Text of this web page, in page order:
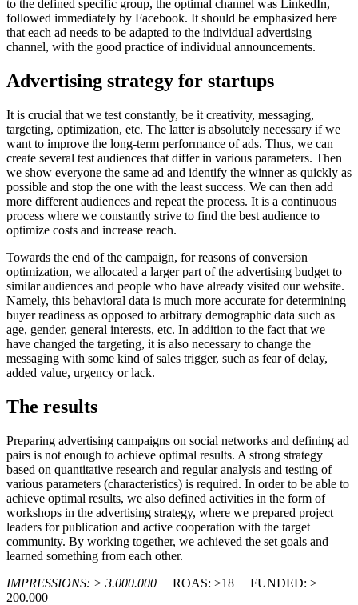
to the defined specific group, the optimal channel was LinkedIn,
followed immediately by Facebook. It should be emphasized here
that each ad needs to be adapted to the individual advertising
channel, with the good practice of individual announcements.
Advertising strategy for startups
It is crucial that we test constantly, be it creativity, messaging,
targeting, optimization, etc. The latter is absolutely necessary if we
want to improve the long-term performance of ads. Thus, we can
create several test audiences that differ in various parameters. Then
we show everyone the same ad and identify the winner as quickly as
possible and stop the one with the least success. We can then add
more different audiences and repeat the process. It is a continuous
process where we constantly strive to find the best audience to
optimize costs and increase reach.
Towards the end of the campaign, for reasons of conversion
optimization, we allocated a larger part of the advertising budget to
similar audiences and people who have already visited our website.
Namely, this behavioral data is much more accurate for determining
buyer readiness as opposed to arbitrary demographic data such as
age, gender, general interests, etc. In addition to the fact that we
have changed the targeting, it is also necessary to change the
messaging with some kind of sales trigger, such as fear of delay,
added value, urgency or lack.
The results
Preparing advertising campaigns on social networks and defining ad
pairs is not enough to achieve optimal results. A strong strategy
based on quantitative research and regular analysis and testing of
various parameters (characteristics) is required. In order to be able to
achieve optimal results, we also defined activities in the form of
workshops in the advertising strategy, where we prepared project
leaders for publication and active cooperation with the target
community. By working together, we achieved the set goals and
learned something from each other.
IMPRESSIONS: > 3.000.000
ROAS: >18
FUNDED: >
200.000